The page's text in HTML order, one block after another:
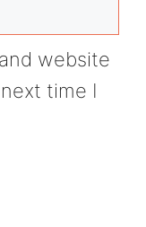
website
time I